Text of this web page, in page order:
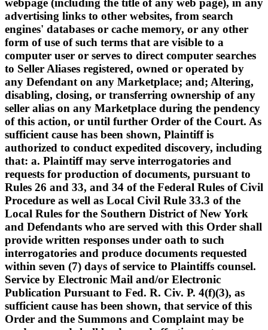
advertising links to other websites, from search
engines' databases or cache memory, or any other
form of use of such terms that are visible to a
computer user or serves to direct computer searches
to Seller Aliases registered, owned or operated by
any Defendant on any Marketplace; and; Altering,
disabling, closing, or transferring ownership of any
seller alias on any Marketplace during the pendency
of this action, or until further Order of the Court. As
sufficient cause has been shown, Plaintiff is
authorized to conduct expedited discovery, including
that: a. Plaintiff may serve interrogatories and
requests for production of documents, pursuant to
Rules 26 and 33, and 34 of the Federal Rules of Civil
Procedure as well as Local Civil Rule 33.3 of the
Local Rules for the Southern District of New York
and Defendants who are served with this Order shall
provide written responses under oath to such
interrogatories and produce documents requested
within seven (7) days of service to Plaintiffs counsel.
Service by Electronic Mail and/or Electronic
Publication Pursuant to Fed. R. Civ. P. 4(f)(3), as
sufficient cause has been shown, that service of this
Order and the Summons and Complaint may be